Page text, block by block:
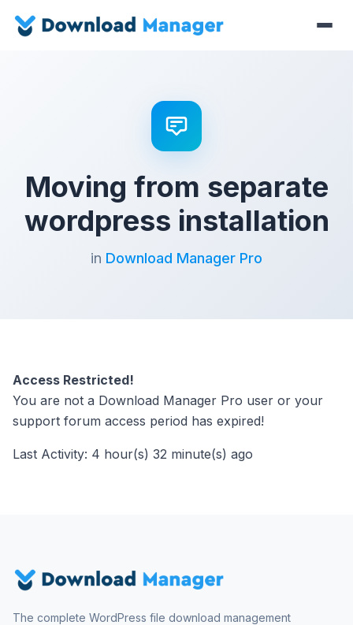
Moving from separate
wordpress installation
in Download Manager Pro
Access Restricted!
You are not a Download Manager Pro user or your
support forum access period has expired!
Last Activity: 4 hour(s) 32 minute(s) ago
The complete WordPress file download management